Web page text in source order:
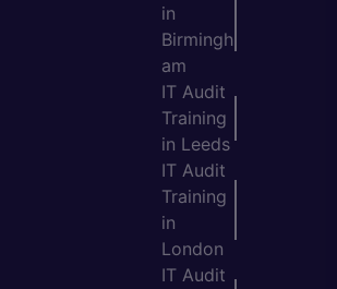
in
Birmingh
am
IT Audit
Training
in Leeds
IT Audit
Training
in
London
IT Audit